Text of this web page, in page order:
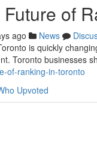
of
ago News
is quickly
Toronto businesses
of-ranking-in-toronto
Upvoted